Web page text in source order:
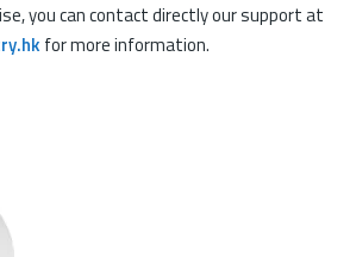
you can contact directly our support at
for more information.